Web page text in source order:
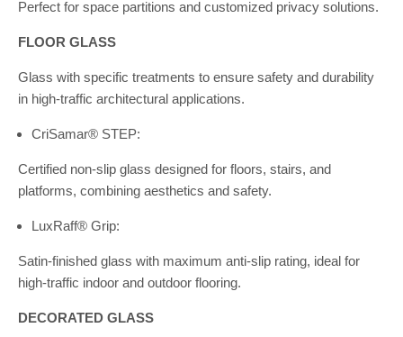
Perfect for space partitions and customized privacy solutions.
FLOOR GLASS
Glass with specific treatments to ensure safety and durability
in high-traffic architectural applications.
CriSamar® STEP:
Certified non-slip glass designed for floors, stairs, and
platforms, combining aesthetics and safety.
LuxRaff® Grip:
Satin-finished glass with maximum anti-slip rating, ideal for
high-traffic indoor and outdoor flooring.
DECORATED GLASS